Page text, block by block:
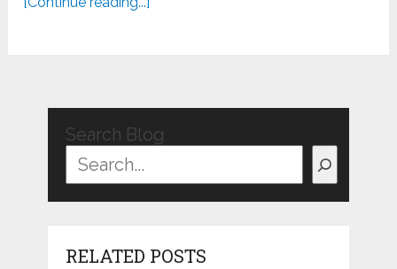
Search Blog
RELATED POSTS